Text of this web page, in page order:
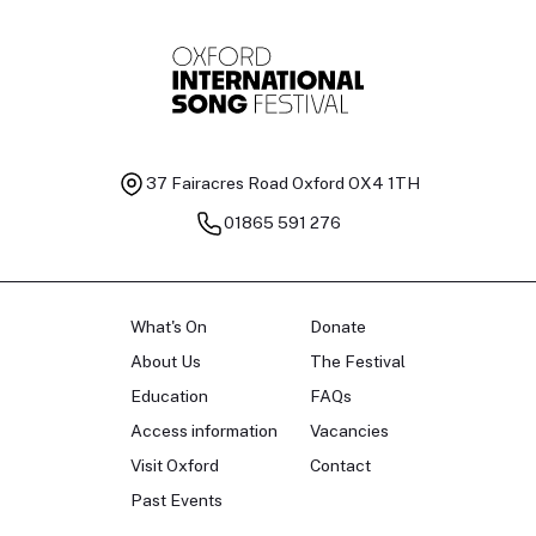
37 Fairacres Road Oxford OX4 1TH
01865 591 276
What's On
About Us
Education
Access information
Visit Oxford
Past Events
Donate
The Festival
FAQs
Vacancies
Contact